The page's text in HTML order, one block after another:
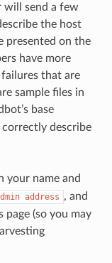
send a few
the host
presented on the
have more
that are
sample files in
base
describe
your name and
address , and
(so you may